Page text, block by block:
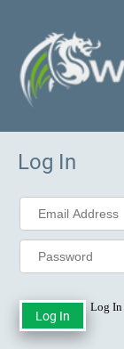
Log In
Log In